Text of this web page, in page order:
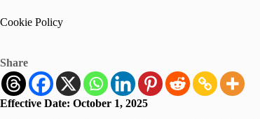
Cookie Policy
Share
Effective Date: October 1, 2025